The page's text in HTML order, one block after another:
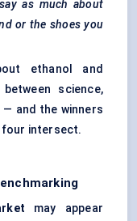
as much about
or the shoes you
ethanol and
science,
— and the winners
four intersect.
may appear